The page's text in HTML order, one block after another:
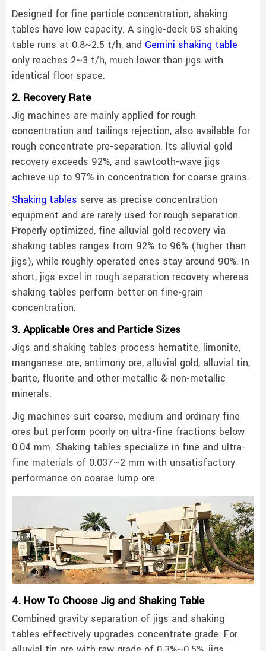
Designed for fine particle concentration, shaking
tables have low capacity. A single-deck 6S shaking
table runs at 0.8~2.5 t/h, and Gemini shaking table
only reaches 2~3 t/h, much lower than jigs with
identical floor space.
2. Recovery Rate
Jig machines are mainly applied for rough
concentration and tailings rejection, also available for
rough concentrate pre-separation. Its alluvial gold
recovery exceeds 92%, and sawtooth-wave jigs
achieve up to 97% in concentration for coarse grains.
Shaking tables serve as precise concentration
equipment and are rarely used for rough separation.
Properly optimized, fine alluvial gold recovery via
shaking tables ranges from 92% to 96% (higher than
jigs), while roughly operated ones stay around 90%. In
short, jigs excel in rough separation recovery whereas
shaking tables perform better on fine-grain
concentration.
3. Applicable Ores and Particle Sizes
Jigs and shaking tables process hematite, limonite,
manganese ore, antimony ore, alluvial gold, alluvial tin,
barite, fluorite and other metallic & non-metallic
minerals.
Jig machines suit coarse, medium and ordinary fine
ores but perform poorly on ultra-fine fractions below
0.04 mm. Shaking tables specialize in fine and ultra-
fine materials of 0.037~2 mm with unsatisfactory
performance on coarse lump ore.
4. How To Choose Jig and Shaking Table
Combined gravity separation of jigs and shaking
tables effectively upgrades concentrate grade. For